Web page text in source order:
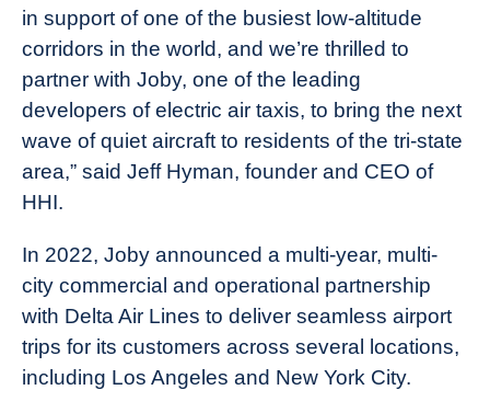
in support of one of the busiest low-altitude
corridors in the world, and we’re thrilled to
partner with Joby, one of the leading
developers of electric air taxis, to bring the next
wave of quiet aircraft to residents of the tri-state
area,” said Jeff Hyman, founder and CEO of
HHI.
In 2022, Joby announced a multi-year, multi-
city commercial and operational partnership
with Delta Air Lines to deliver seamless airport
trips for its customers across several locations,
including Los Angeles and New York City.